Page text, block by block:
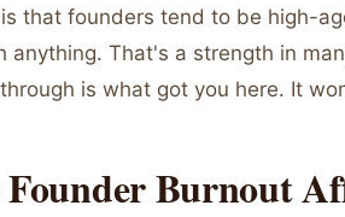
that founders tend to be high-
anything. That's a strength in
is what got you here. It
Founder Burnout